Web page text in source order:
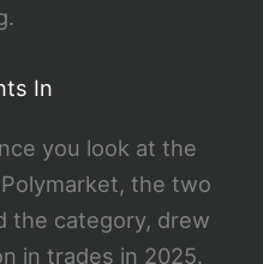
In
you look at the
the two
the category, drew
in trades in 2025.